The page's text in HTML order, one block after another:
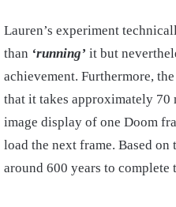
Lauren’s experiment
than ‘running’ it but
achievement. Furthermore,
that it takes approximately 70
image display of one Doom
load the next frame. Based
around 600 years to complete